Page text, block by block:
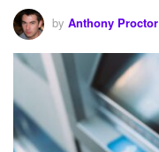
by Anthony Proctor